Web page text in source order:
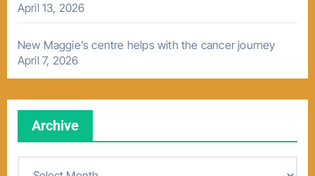
April 13, 2026
New Maggie’s centre helps with the cancer journey
April 7, 2026
Archive